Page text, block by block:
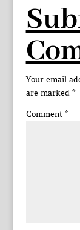
Your email
are marked *
Comment *